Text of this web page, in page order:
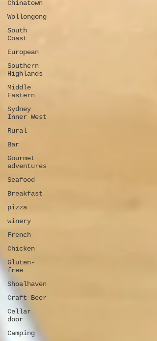
Chinatown
Wollongong
South
Coast
European
Southern
Highlands
Middle
Eastern
Sydney
Inner West
Rural
Bar
Gourmet
adventures
Seafood
Breakfast
pizza
winery
French
Chicken
Gluten-
free
Shoalhaven
Craft Beer
Cellar
door
Camping